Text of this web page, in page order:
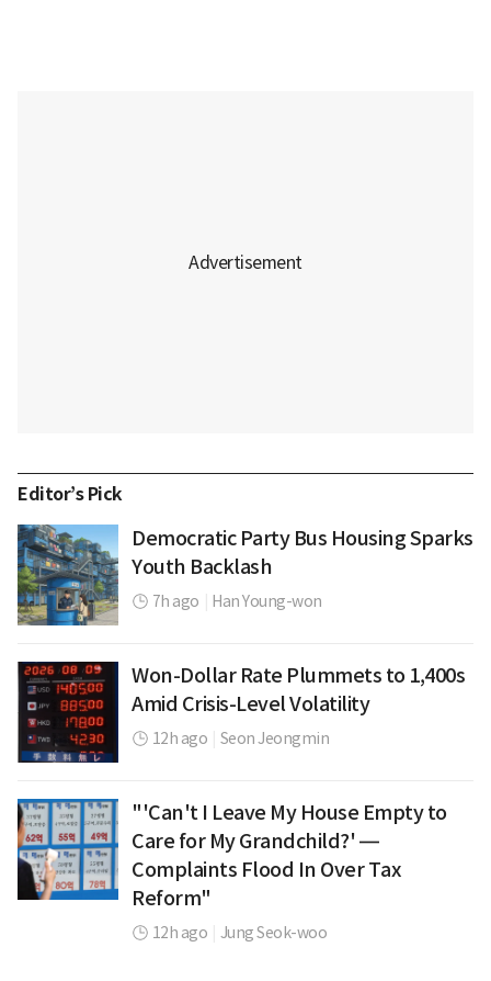
Editor’s Pick
Democratic Party Bus Housing Sparks
Youth Backlash
7h ago Han Young-won
Won-Dollar Rate Plummets to 1,400s
Amid Crisis-Level Volatility
12h ago Seon Jeongmin
"'Can't I Leave My House Empty to
Care for My Grandchild?' —
Complaints Flood In Over Tax
Reform"
12h ago Jung Seok-woo